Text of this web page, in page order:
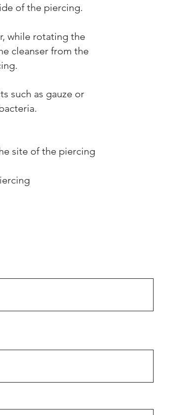
of the piercing.
while rotating the
cleanser from the
such as gauze or
site of the piercing